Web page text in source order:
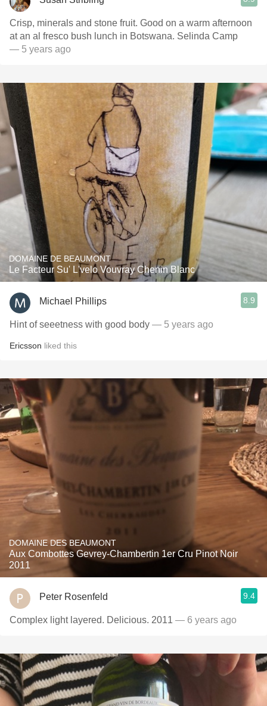
Crisp, minerals and stone fruit. Good on a warm afternoon
at an al fresco bush lunch in Botswana. Selinda Camp
— 5 years ago
DOMAINE DE BEAUMONT
Le Facteur Su' L'velo Vouvray Chenin Blanc
Michael Phillips 8.9
Hint of seeetness with good body — 5 years ago
Ericsson liked this
DOMAINE DES BEAUMONT
Aux Combottes Gevrey-Chambertin 1er Cru Pinot Noir
2011
Peter Rosenfeld 9.4
Complex light layered. Delicious. 2011 — 6 years ago